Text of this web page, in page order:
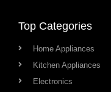
Top Categories
Home Appliances
Kitchen Appliances
Electronics